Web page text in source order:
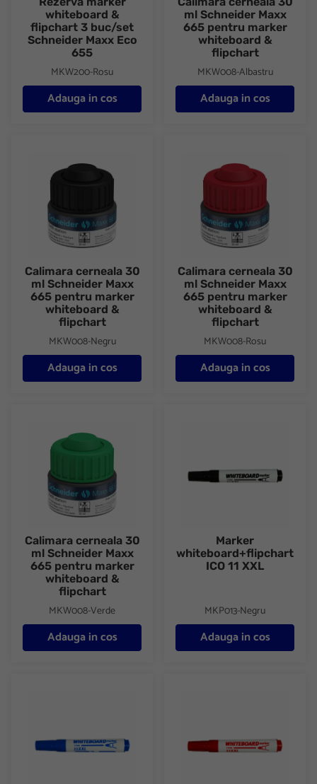
whiteboard &
flipchart 3 buc/set
Schneider Maxx Eco
655
MKW200-Rosu
Adauga in cos
ml Schneider Maxx
665 pentru marker
whiteboard &
flipchart
MKW008-Albastru
Adauga in cos
Calimara cerneala 30
ml Schneider Maxx
665 pentru marker
whiteboard &
flipchart
MKW008-Negru
Adauga in cos
Calimara cerneala 30
ml Schneider Maxx
665 pentru marker
whiteboard &
flipchart
MKW008-Rosu
Adauga in cos
Calimara cerneala 30
ml Schneider Maxx
665 pentru marker
whiteboard &
flipchart
MKW008-Verde
Adauga in cos
Marker
whiteboard+flipchart
ICO 11 XXL
MKP013-Negru
Adauga in cos